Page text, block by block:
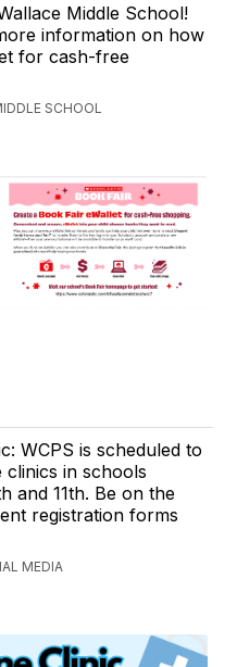
Middle School!
information on how
for cash-free
SCHOOL
WCPS is scheduled to
in schools
and 11th. Be on the
registration forms
MEDIA